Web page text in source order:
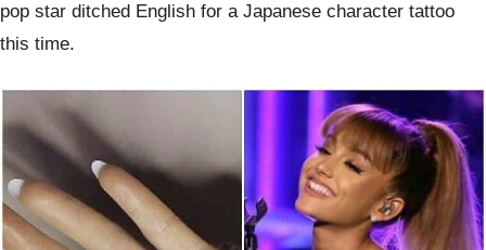
pop star ditched English for a Japanese character tattoo
this time.